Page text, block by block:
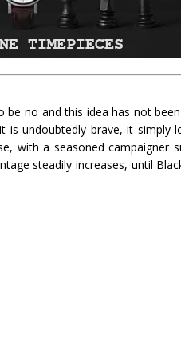
no and this idea has not
undoubtedly brave, it simply
with a seasoned campaigner
steadily increases, until